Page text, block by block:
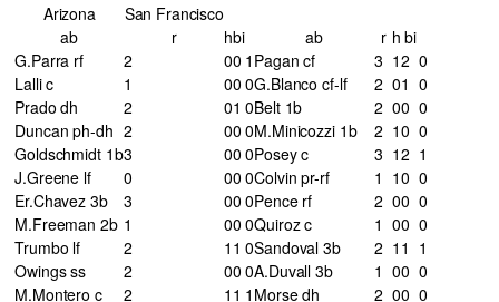
Arizona
San Francisco
ab
r hbi ab r h bi
G.Parra rf
2 00 1 Pagan cf 3 12 0
Lalli c
1 00 0G.Blanco cf-lf 2 01 0
Prado dh
2 01 0Belt 1b 2 00 0
Duncan ph-dh 2 00 0M.Minicozzi 1b 2 10 0
Goldschmidt 1b3 00 0Posey c 3 12 1
J.Greene lf
0 00 0Colvin pr-rf 1 10 0
Er.Chavez 3b
3 00 0Pence rf 2 00 0
M.Freeman 2b 1 00 0Quiroz c 1 00 0
Trumbo lf
2 1 1 0Sandoval 3b 2 1 1 1
Owings ss
2 00 0A.Duvall 3b 1 00 0
M.Montero c
2 1 1 1 Morse dh 2 00 0